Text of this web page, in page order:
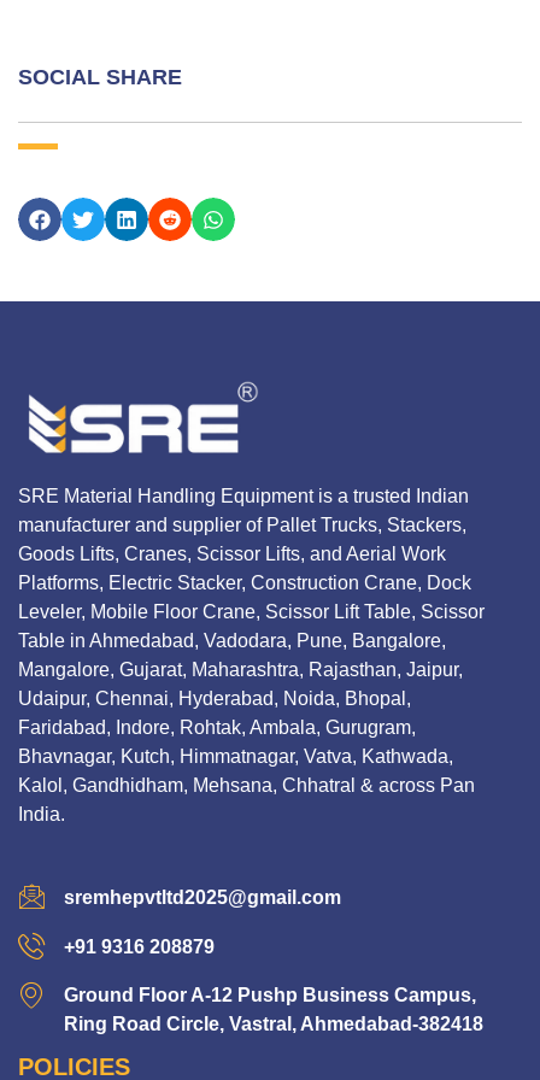
SOCIAL SHARE
SRE Material Handling Equipment is a trusted Indian
manufacturer and supplier of Pallet Trucks, Stackers,
Goods Lifts, Cranes, Scissor Lifts, and Aerial Work
Platforms, Electric Stacker, Construction Crane, Dock
Leveler, Mobile Floor Crane, Scissor Lift Table, Scissor
Table in Ahmedabad, Vadodara, Pune, Bangalore,
Mangalore, Gujarat, Maharashtra, Rajasthan, Jaipur,
Udaipur, Chennai, Hyderabad, Noida, Bhopal,
Faridabad, Indore, Rohtak, Ambala, Gurugram,
Bhavnagar, Kutch, Himmatnagar, Vatva, Kathwada,
Kalol, Gandhidham, Mehsana, Chhatral & across Pan
India.
sremhepvtltd2025@gmail.com
+91 9316 208879
Ground Floor A-12 Pushp Business Campus,
Ring Road Circle, Vastral, Ahmedabad-382418
POLICIES